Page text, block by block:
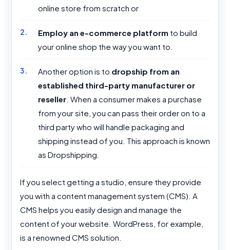
online store from scratch or
Employ an e-commerce platform to build
your online shop the way you want to.
Another option is to dropship from an
established third-party manufacturer or
reseller . When a consumer makes a purchase
from your site, you can pass their order on to a
third party who will handle packaging and
shipping instead of you. This approach is known
as Dropshipping.
If you select getting a studio, ensure they provide
you with a content management system (CMS). A
CMS helps you easily design and manage the
content of your website. WordPress, for example,
is a renowned CMS solution.